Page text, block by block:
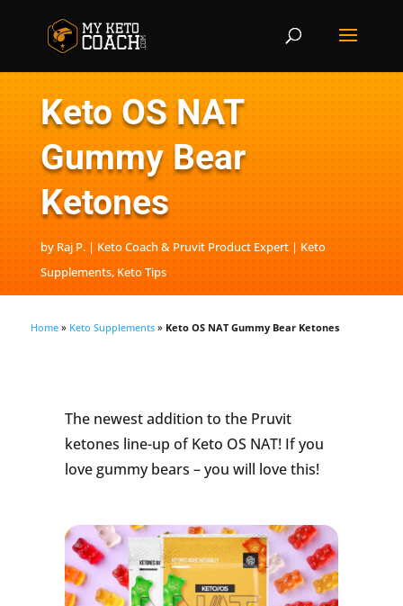
Keto OS NAT
Gummy Bear
Ketones
by Raj P. | Keto Coach & Pruvit Product Expert
Keto
Supplements, Keto Tips
Home» Keto Supplements» Keto OS NAT Gummy Bear Ketones
The newest addition to the Pruvit
ketones line-up of Keto OS NAT! If you
love gummy bears – you will love this!